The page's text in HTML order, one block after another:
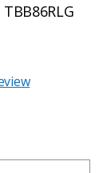
TBB86RLG